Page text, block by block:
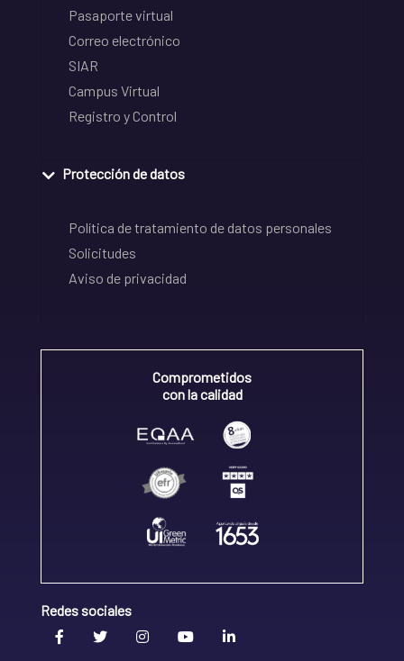
Pasaporte virtual
Correo electrónico
SIAR
Campus Virtual
Registro y Control
Protección de datos
Política de tratamiento de datos personales
Solicitudes
Aviso de privacidad
Comprometidos
con la calidad
Redes sociales